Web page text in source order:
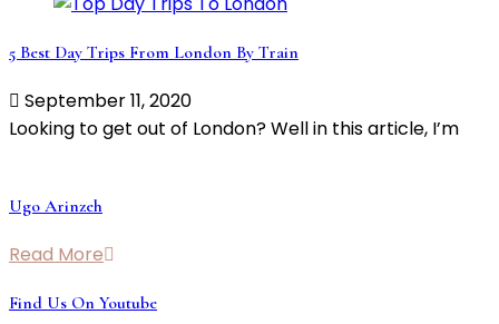
5 Best Day Trips From London By Train
September 11, 2020
Looking to get out of London? Well in this article, I’m
Ugo Arinzeh
Read More
Find Us On Youtube